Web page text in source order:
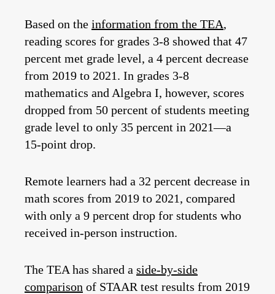
Based on the information from the TEA,
reading scores for grades 3-8 showed that 47
percent met grade level, a 4 percent decrease
from 2019 to 2021. In grades 3-8
mathematics and Algebra I, however, scores
dropped from 50 percent of students meeting
grade level to only 35 percent in 2021—a
15-point drop.
Remote learners had a 32 percent decrease in
math scores from 2019 to 2021, compared
with only a 9 percent drop for students who
received in-person instruction.
The TEA has shared a side-by-side
comparison of STAAR test results from 2019